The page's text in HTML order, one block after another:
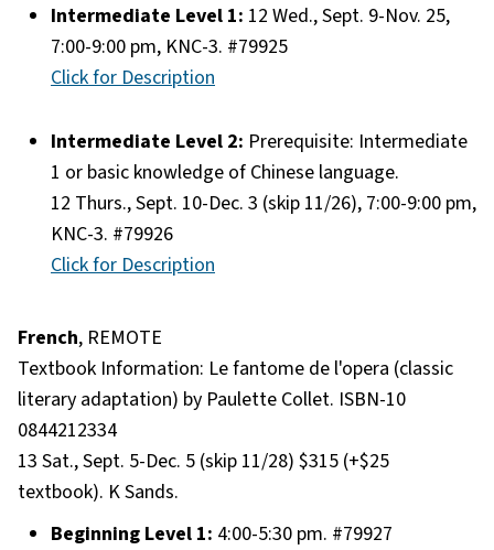
Intermediate Level 1: 12 Wed., Sept. 9-Nov. 25,
7:00-9:00 pm, KNC-3. #79925
Click for Description
Intermediate Level 2: Prerequisite: Intermediate
1 or basic knowledge of Chinese language.
12 Thurs., Sept. 10-Dec. 3 (skip 11/26), 7:00-9:00 pm,
KNC-3. #79926
Click for Description
French, REMOTE
Textbook Information: Le fantome de l'opera (classic
literary adaptation) by Paulette Collet. ISBN-10
0844212334
13 Sat., Sept. 5-Dec. 5 (skip 11/28) $315 (+$25
textbook). K Sands.
Beginning Level 1: 4:00-5:30 pm. #79927